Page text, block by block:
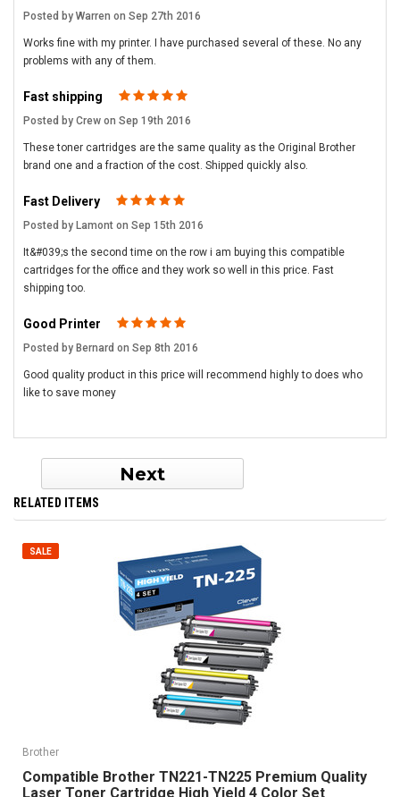
Posted by Warren on Sep 27th 2016
Works fine with my printer. I have purchased several of these. No any
problems with any of them.
Fast shipping
Posted by Crew on Sep 19th 2016
These toner cartridges are the same quality as the Original Brother
brand one and a fraction of the cost. Shipped quickly also.
Fast Delivery
Posted by Lamont on Sep 15th 2016
It&#039;s the second time on the row i am buying this compatible
cartridges for the office and they work so well in this price. Fast
shipping too.
Good Printer
Posted by Bernard on Sep 8th 2016
Good quality product in this price will recommend highly to does who
like to save money
Next
RELATED ITEMS
SALE
Brother
Compatible Brother TN221-TN225 Premium Quality
Laser Toner Cartridge High Yield 4 Color Set